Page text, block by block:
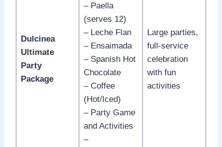
Dulcinea
Ultimate
Party
Package
– Paella
(serves 12)
– Leche Flan
– Ensaimada
– Spanish Hot
Chocolate
– Coffee
(Hot/Iced)
– Party Game
and Activities
–
Large parties,
full-service
celebration
with fun
activities